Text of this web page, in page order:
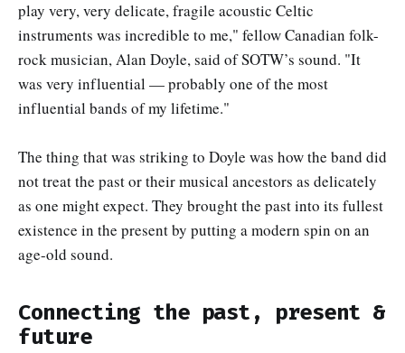
play very, very delicate, fragile acoustic Celtic
instruments was incredible to me," fellow Canadian folk-
rock musician, Alan Doyle, said of SOTW’s sound. "It
was very influential — probably one of the most
influential bands of my lifetime."
The thing that was striking to Doyle was how the band did
not treat the past or their musical ancestors as delicately
as one might expect. They brought the past into its fullest
existence in the present by putting a modern spin on an
age-old sound.
Connecting the past, present &
future